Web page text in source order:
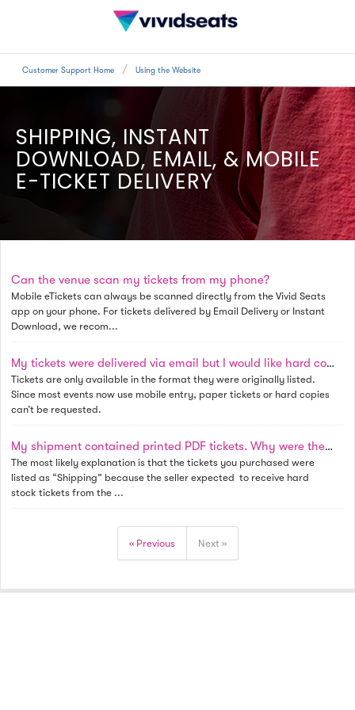
Customer Support Home Using the Website
SHIPPING, INSTANT
DOWNLOAD, EMAIL, & MOBILE
E-TICKET DELIVERY
Can the venue scan my tickets from my phone?
Mobile eTickets can always be scanned directly from the Vivid Seats
app on your phone. For tickets delivered by Email Delivery or Instant
Download, we recom...
My tickets were delivered via email but I would like hard copies as a souvenir. Is this possible?
Tickets are only available in the format they were originally listed.
Since most events now use mobile entry, paper tickets or hard copies
can’t be requested.
My shipment contained printed PDF tickets. Why were they shipped to me instead of emailed?
The most likely explanation is that the tickets you purchased were
listed as “Shipping” because the seller expected to receive hard
stock tickets from the ...
« Previous Next »